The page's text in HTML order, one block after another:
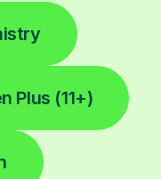
Plus (11+)